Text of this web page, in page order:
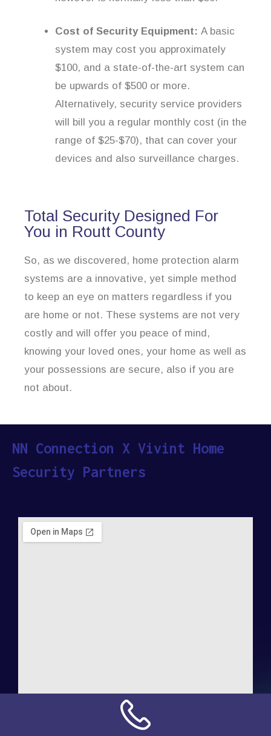
Cost of Security Equipment: A basic
system may cost you approximately
$100, and a state-of-the-art system can
be upwards of $500 or more.
Alternatively, security service providers
will bill you a regular monthly cost (in the
range of $25-$70), that can cover your
devices and also surveillance charges.
Total Security Designed For
You in Routt County
So, as we discovered, home protection alarm
systems are a innovative, yet simple method
to keep an eye on matters regardless if you
are home or not. These systems are not very
costly and will offer you peace of mind,
knowing your loved ones, your home as well as
your possessions are secure, also if you are
not about.
NN Connection X Vivint Home
Security Partners